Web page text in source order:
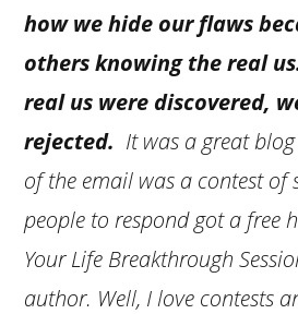
how we hide our flaws
others knowing the real
real us were discovered,
rejected. It was a great
of the email was a contest of
people to respond got a free
Your Life Breakthrough
author. Well, I love contests